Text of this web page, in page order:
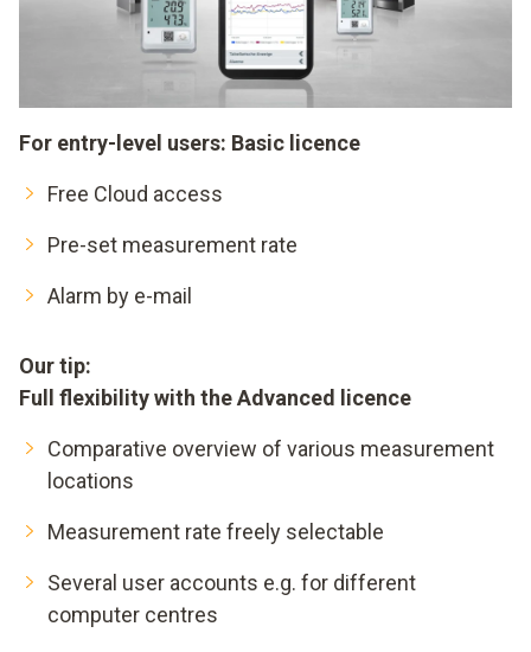
For entry-level users: Basic licence
Free Cloud access
Pre-set measurement rate
Alarm by e-mail
Our tip:
Full flexibility with the Advanced licence
Comparative overview of various measurement
locations
Measurement rate freely selectable
Several user accounts e.g. for different
computer centres